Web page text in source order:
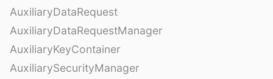
AuxiliaryDataRequest
AuxiliaryDataRequestManager
AuxiliaryKeyContainer
AuxiliarySecurityManager